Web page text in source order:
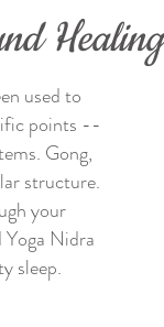
Healing
used to
points --
Gong,
structure.
your
Nidra
sleep.